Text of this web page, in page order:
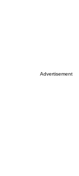
Advertisement